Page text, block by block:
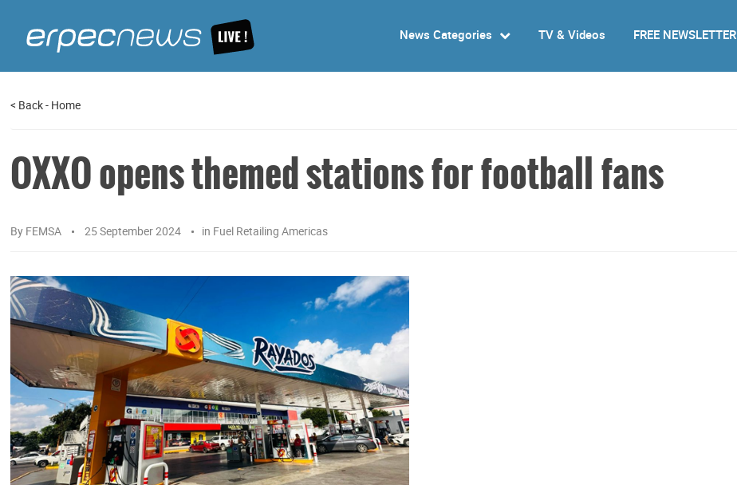
News Categories TV & Videos FREE NEWSLETTER
< Back- Home
OXXO opens themed stations for football fans
By FEMSA 25 September 2024 in Fuel Retailing Americas